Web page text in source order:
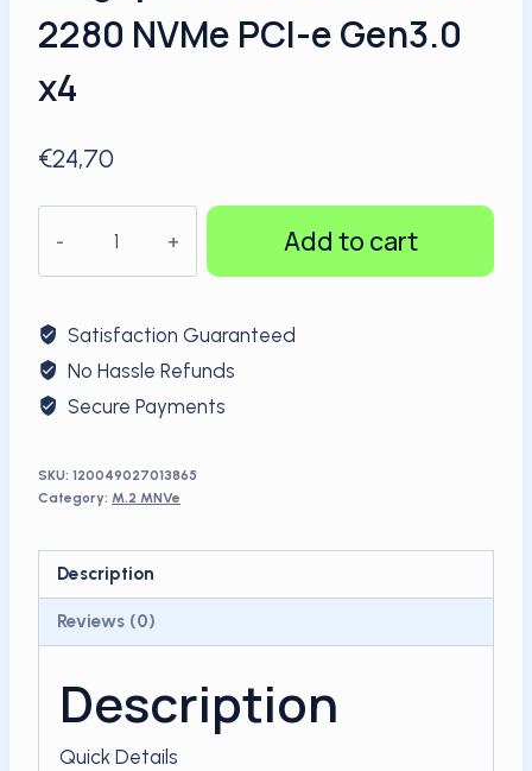
2280 NVMe PCI-e Gen3.0
x4
€24,70
256GB
2280
NVMe
PCI-
Gen3.0
x4
Add to cart
Satisfaction Guaranteed
No Hassle Refunds
Secure Payments
SKU: 120049027013865
Category: M.2 MNVe
Description
Reviews (0)
Description
Quick Details